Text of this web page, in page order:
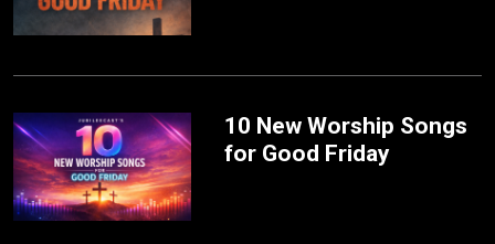
10 New Worship Songs
for Good Friday